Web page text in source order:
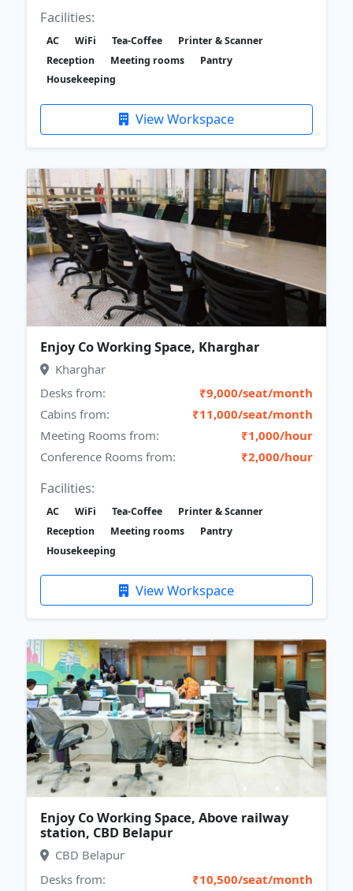
Facilities:
AC WiFi Tea-Coffee
Printer & Scanner
Reception
Meeting rooms
Pantry
Housekeeping
View Workspace
Enjoy Co Working Space, Kharghar
Kharghar
Desks from:
₹9,000/seat/month
Cabins from:
₹11,000/seat/month
Meeting Rooms from:
₹1,000/hour
Conference Rooms from:
₹2,000/hour
Facilities:
AC WiFi Tea-Coffee
Printer & Scanner
Reception
Meeting rooms
Pantry
Housekeeping
View Workspace
Enjoy Co Working Space, Above railway
station, CBD Belapur
CBD Belapur
Desks from:
₹10,500/seat/month